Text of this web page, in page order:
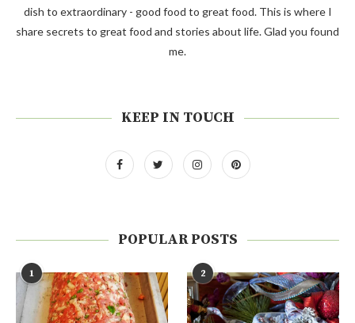
dish to extraordinary - good food to great food. This is where I
share secrets to great food and stories about life. Glad you found
me.
KEEP IN TOUCH
POPULAR POSTS
1 2